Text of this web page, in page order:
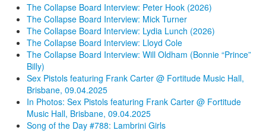
The Collapse Board Interview: Peter Hook (2026)
The Collapse Board Interview: Mick Turner
The Collapse Board Interview: Lydia Lunch (2026)
The Collapse Board Interview: Lloyd Cole
The Collapse Board Interview: Will Oldham (Bonnie “Prince”
Billy)
Sex Pistols featuring Frank Carter @ Fortitude Music Hall,
Brisbane, 09.04.2025
In Photos: Sex Pistols featuring Frank Carter @ Fortitude
Music Hall, Brisbane, 09.04.2025
Song of the Day #788: Lambrini Girls